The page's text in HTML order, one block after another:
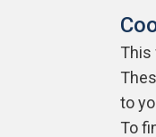
About
This
to
To